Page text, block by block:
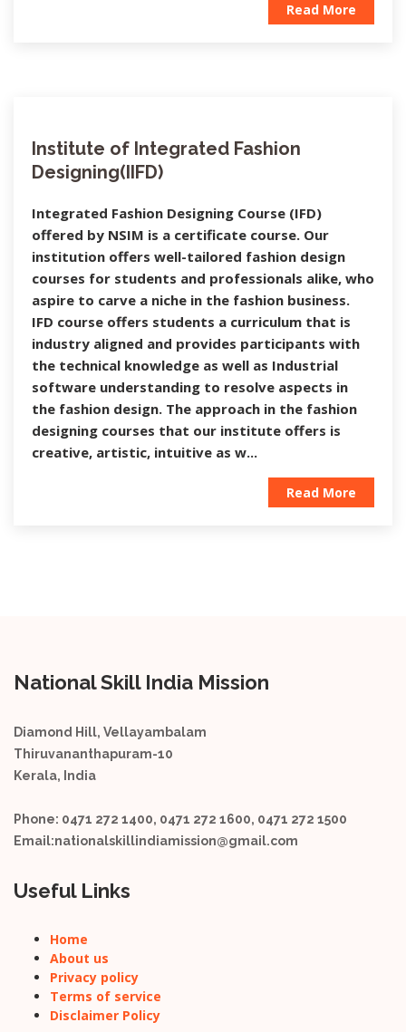
Read More
Institute of Integrated Fashion
Designing(IIFD)
Integrated Fashion Designing Course (IFD)
offered by NSIM is a certificate course. Our
institution offers well-tailored fashion design
courses for students and professionals alike, who
aspire to carve a niche in the fashion business.
IFD course offers students a curriculum that is
industry aligned and provides participants with
the technical knowledge as well as Industrial
software understanding to resolve aspects in
the fashion design. The approach in the fashion
designing courses that our institute offers is
creative, artistic, intuitive as w...
Read More
National Skill India Mission
Diamond Hill, Vellayambalam
Thiruvananthapuram-10
Kerala, India
Phone: 0471 272 1400, 0471 272 1600, 0471 272 1500
Email:nationalskillindiamission@gmail.com
Useful Links
Home
About us
Privacy policy
Terms of service
Disclaimer Policy